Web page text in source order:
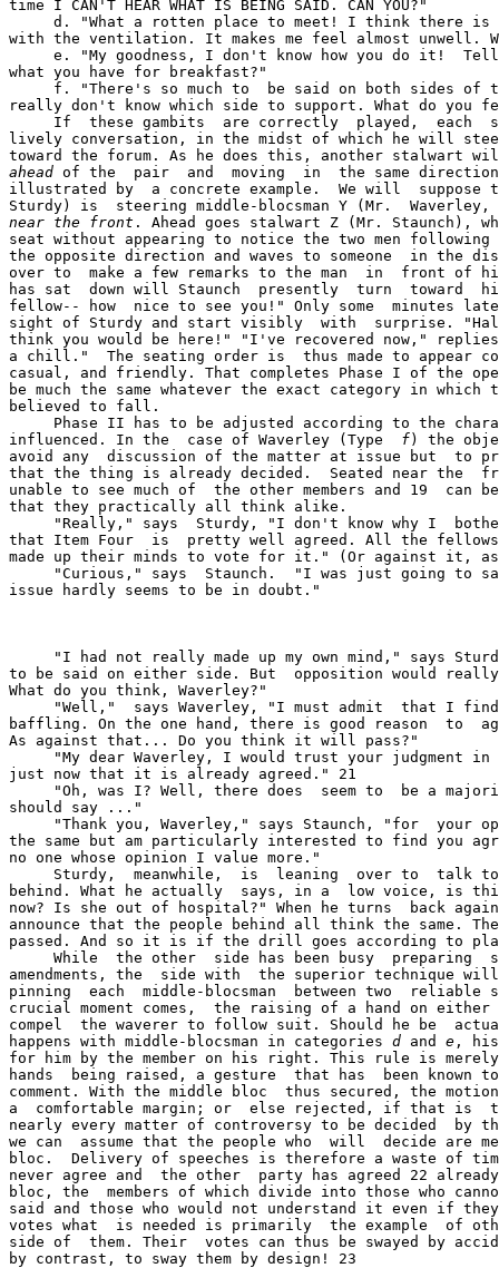
time I CAN'T HEAR WHAT IS BEING SAID. CAN YOU?"
d. "What a rotten place to meet! I think there is
with the ventilation. It makes me feel almost unwell.
e. "My goodness, I don't know how you do it!
what you have for breakfast?"
f. "There's so much to  be said on both sides of
really don't know which side to support. What do you
If  these gambits  are correctly  played,  each
lively conversation, in the midst of which he will
ahead of the  pair  and  moving  in  the same
illustrated by  a concrete example.  We will
Sturdy) is  steering middle-blocsman Y (Mr.
near the front . Ahead goes stalwart Z (Mr. Staunch),
seat without appearing to notice the two men
the opposite direction and waves to someone  in the
over to  make a few remarks to the man  in  front of
has sat  down will Staunch  presently  turn  toward
fellow-- how  nice to see you!" Only some  minutes
sight of Sturdy and start visibly  with  surprise.
think you would be here!" "I've recovered now,"
a chill."  The seating order is  thus made to appear
casual, and friendly. That completes Phase I of the
be much the same whatever the exact category in which
believed to fall.
Phase II has to be adjusted according to the
influenced. In the  case of Waverley (Type f) the
avoid any  discussion of the matter at issue but  to
that the thing is already decided.  Seated near the
unable to see much of  the other members and 19  can
that they practically all think alike.
"Really," says  Sturdy, "I don't know why I
that Item Four  is  pretty well agreed. All the fellows
made up their minds to vote for it." (Or against it, as
"Curious," says  Staunch.  "I was just going to
issue hardly seems to be in doubt."
"I had not really made up my own mind," says
to be said on either side. But  opposition would
What do you think, Waverley?"
"Well,"  says Waverley, "I must admit  that I
baffling. On the one hand, there is good reason  to
As against that... Do you think it will pass?"
"My dear Waverley, I would trust your judgment in
just now that it is already agreed." 21
"Oh, was I? Well, there does  seem to  be a
should say ..."
"Thank you, Waverley," says Staunch, "for  your
the same but am particularly interested to find you
no one whose opinion I value more."
Sturdy,  meanwhile,  is  leaning  over to  talk
behind. What he actually  says, in a  low voice, is
now? Is she out of hospital?" When he turns  back
announce that the people behind all think the same.
passed. And so it is if the drill goes according to
While  the other  side has been busy  preparing
amendments, the  side with  the superior technique will
pinning  each  middle-blocsman  between two  reliable
crucial moment comes,  the raising of a hand on
compel  the waverer to follow suit. Should he be
happens with middle-blocsman in categories d and e ,
for him by the member on his right. This rule is
hands  being raised, a gesture  that has  been known
comment. With the middle bloc  thus secured, the
a  comfortable margin; or  else rejected, if that is
nearly every matter of controversy to be decided  by
we can  assume that the people who  will  decide are
bloc.  Delivery of speeches is therefore a waste of
never agree and  the other  party has agreed 22
bloc, the  members of which divide into those who
said and those who would not understand it even if
votes what  is needed is primarily  the example  of
side of  them. Their  votes can thus be swayed by
by contrast, to sway them by design! 23